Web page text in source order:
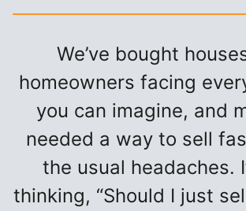
We’ve bought
homeowners facing
you can imagine, and
needed a way to sell
the usual headaches.
thinking, “Should I just